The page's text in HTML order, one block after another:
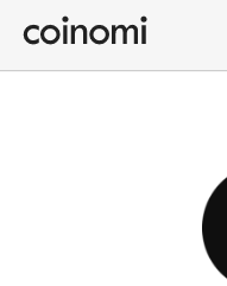
Buy Crypto
English (en)